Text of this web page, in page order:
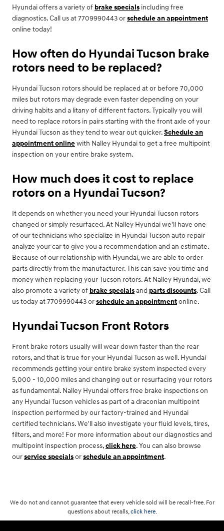
Hyundai offers a variety of brake specials including free
diagnostics. Call us at 7709990443 orschedule an appointment
online today!
How often do Hyundai Tucson brake
rotors need to be replaced?
Hyundai Tucson rotors should be replaced at or before 70,000
miles but rotors may degrade even faster depending on your
driving habits and a litany of different factors. Typically you will
need to replace rotors in pairs starting with the front axle of your
Hyundai Tucson as they tend to wear out quicker.Schedule an
appointment onlinewith Nalley Hyundai to get a free multipoint
inspection on your entire brake system.
How much does it cost to replace
rotors on a Hyundai Tucson?
It depends on whether you need your Hyundai Tucson rotors
changed or simply resurfaced. At Nalley Hyundai we'll have one
of our technicians who specialize in Hyundai Tucson auto repair
analyze your car to give you a recommendation and an estimate.
Because of our relationship with Hyundai, we are able to order
parts directly from the manufacturer. This can save you time and
money when replacing your Tucson rotors. At Nalley Hyundai, we
also promote a variety of brake specialsand parts discounts. Call
us today at 7709990443 orschedule an appointmentonline.
Hyundai Tucson Front Rotors
Front brake rotors usually will wear down faster than the rear
rotors, and that is true for your Hyundai Tucson as well. Hyundai
recommends getting your entire brake system inspected every
5,000 - 10,000 miles and changing out or resurfacing your rotors
as fundamental. Nalley Hyundai offers free brake inspections on
any Hyundai Tucson vehicles as part of a draconian multipoint
inspection performed by our factory-trained and Hyundai
certified technicians. We'll also investigate your fluid levels, tires,
filters, and more! For more information about our diagnostics and
multipoint inspection process,click here. You can also browse
ourservice specialsorschedule an appointment.
We do not and cannot guarantee that every vehicle sold will be recall-free. For
questions about recalls,click here.